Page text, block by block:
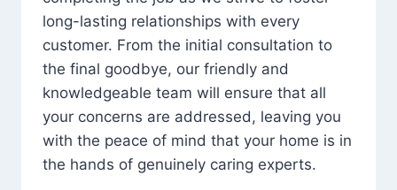
long-lasting relationships with every
customer. From the initial consultation to
the final goodbye, our friendly and
knowledgeable team will ensure that all
your concerns are addressed, leaving you
with the peace of mind that your home is in
the hands of genuinely caring experts.